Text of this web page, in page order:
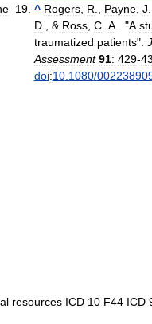
^ Rogers, R., Payne, J.
D., & Ross, C. A.. "A
traumatized patients".
Assessment 91: 429-
doi:10.1080/
resources ICD 10 F44